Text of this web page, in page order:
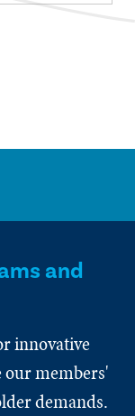
and
innovative
our members'
demands.